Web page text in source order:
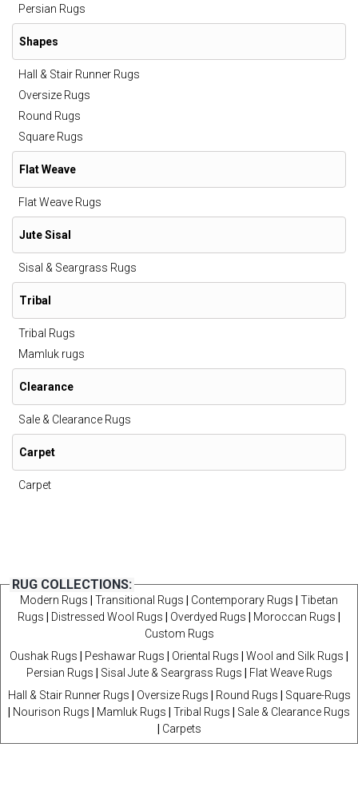
Persian Rugs
Shapes
Hall & Stair Runner Rugs
Oversize Rugs
Round Rugs
Square Rugs
Flat Weave
Flat Weave Rugs
Jute Sisal
Sisal & Seargrass Rugs
Tribal
Tribal Rugs
Mamluk rugs
Clearance
Sale & Clearance Rugs
Carpet
Carpet
RUG COLLECTIONS:
Modern Rugs Transitional Rugs Contemporary Rugs
Tibetan
Rugs
Distressed Wool Rugs Overdyed Rugs Moroccan Rugs
Custom Rugs
Oushak Rugs
Peshawar Rugs Oriental Rugs Wool and Silk Rugs
Persian Rugs
Sisal Jute & Seargrass Rugs
Flat Weave Rugs
Hall & Stair Runner Rugs
Oversize Rugs Round Rugs
Square-Rugs
Nourison Rugs Mamluk Rugs Tribal Rugs
Sale & Clearance Rugs
Carpets